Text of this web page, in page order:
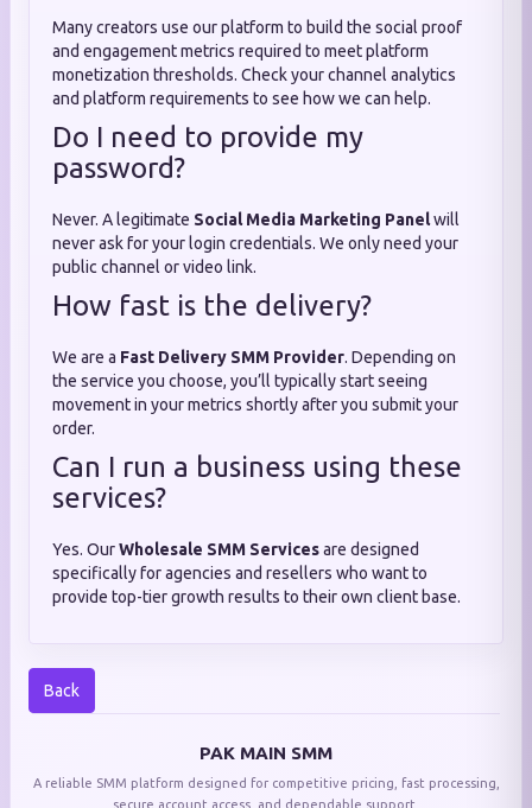
Many creators use our platform to build the social proof
and engagement metrics required to meet platform
monetization thresholds. Check your channel analytics
and platform requirements to see how we can help.
Do I need to provide my
password?
Never. A legitimate Social Media Marketing Panelwill
never ask for your login credentials. We only need your
public channel or video link.
How fast is the delivery?
We are a Fast Delivery SMM Provider. Depending on
the service you choose, you’ll typically start seeing
movement in your metrics shortly after you submit your
order.
Can I run a business using these
services?
Yes. OurWholesale SMM Servicesare designed
specifically for agencies and resellers who want to
provide top-tier growth results to their own client base.
Back
PAK MAIN SMM
A reliable SMM platform designed for competitive pricing, fast processing,
secure account access, and dependable support.